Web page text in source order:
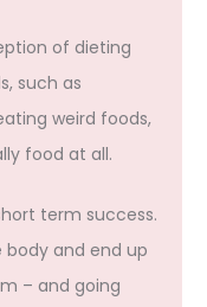
of dieting
such as
weird foods,
food at all.
term success.
body and end up
– and going